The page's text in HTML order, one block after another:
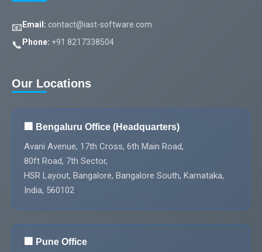
📧 Email: contact@iast-software.com
📞 Phone: +91 8217338504
Our Locations
🏢 Bengaluru Office (Headquarters)
Avani Avenue, 17th Cross, 6th Main Road,
80ft Road, 7th Sector,
HSR Layout, Bangalore, Bangalore South, Karnataka,
India, 560102
🏢 Pune Office